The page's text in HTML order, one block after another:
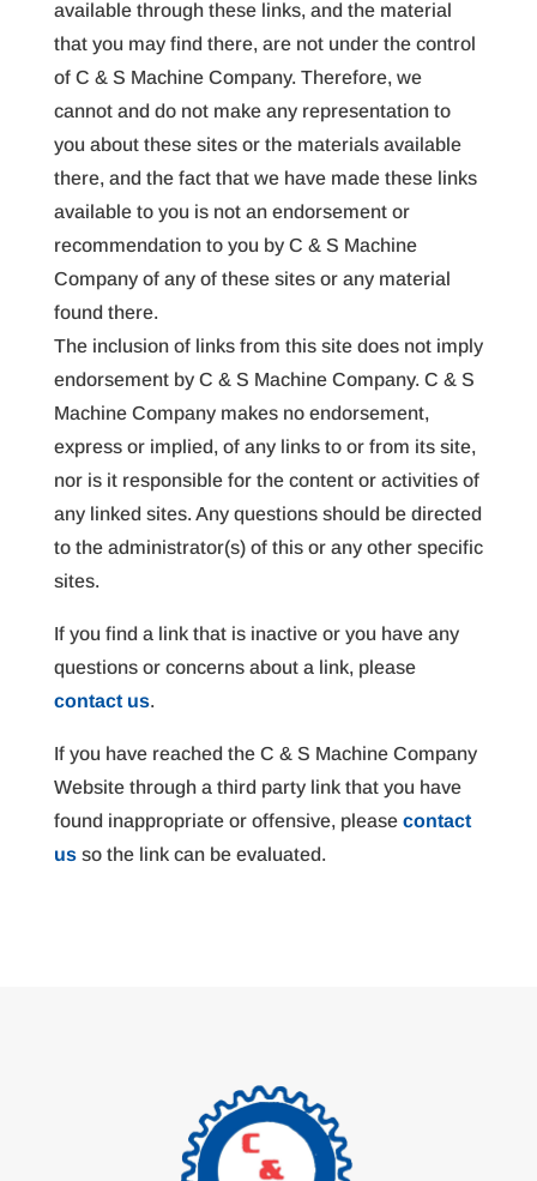
available through these links, and the material
that you may find there, are not under the control
of C & S Machine Company. Therefore, we
cannot and do not make any representation to
you about these sites or the materials available
there, and the fact that we have made these links
available to you is not an endorsement or
recommendation to you by C & S Machine
Company of any of these sites or any material
found there.
The inclusion of links from this site does not imply
endorsement by C & S Machine Company. C & S
Machine Company makes no endorsement,
express or implied, of any links to or from its site,
nor is it responsible for the content or activities of
any linked sites. Any questions should be directed
to the administrator(s) of this or any other specific
sites.
If you find a link that is inactive or you have any
questions or concerns about a link, please
contact us.
If you have reached the C & S Machine Company
Website through a third party link that you have
found inappropriate or offensive, please contact
usso the link can be evaluated.